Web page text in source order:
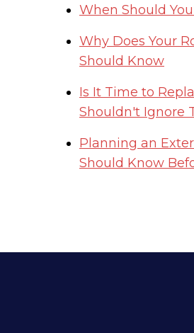
When Should
Why Does Your
Should Know
Is It Time to
Shouldn't Ignore
Planning an
Should Know